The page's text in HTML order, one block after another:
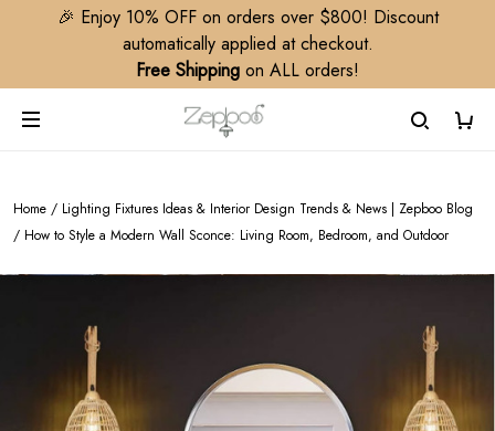
🎉 Enjoy 10% OFF on orders over $800! Discount
automatically applied at checkout.
Free Shipping on ALL orders!
Home / Lighting Fixtures Ideas & Interior Design Trends & News | Zepboo Blog
/ How to Style a Modern Wall Sconce: Living Room, Bedroom, and Outdoor